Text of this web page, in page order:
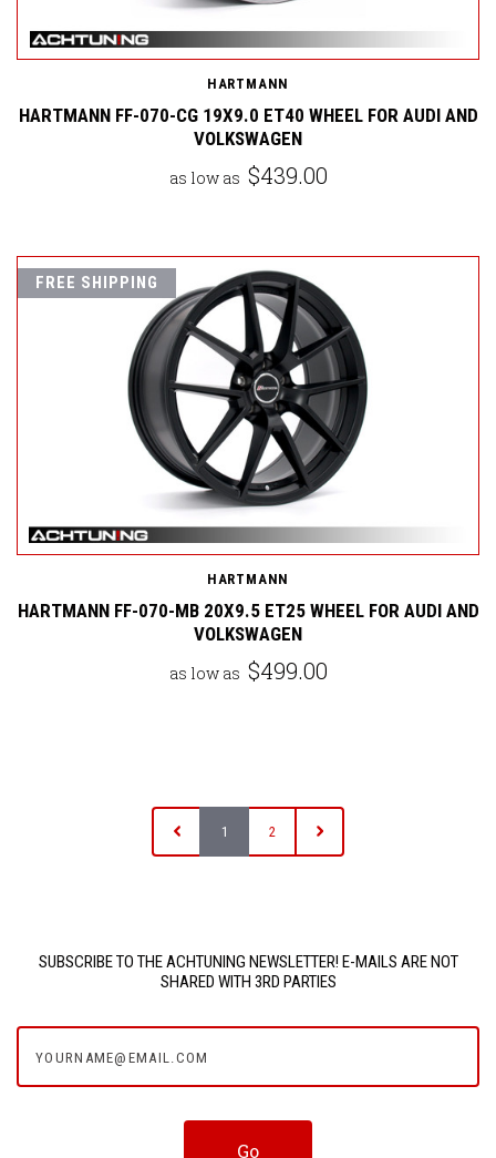
HARTMANN
HARTMANN FF-070-CG 19X9.0 ET40 WHEEL FOR AUDI AND
VOLKSWAGEN
as low as $439.00
FREE SHIPPING
HARTMANN
HARTMANN FF-070-MB 20X9.5 ET25 WHEEL FOR AUDI AND
VOLKSWAGEN
as low as $499.00
1 2
SUBSCRIBE TO THE ACHTUNING NEWSLETTER! E-MAILS ARE NOT
SHARED WITH 3RD PARTIES